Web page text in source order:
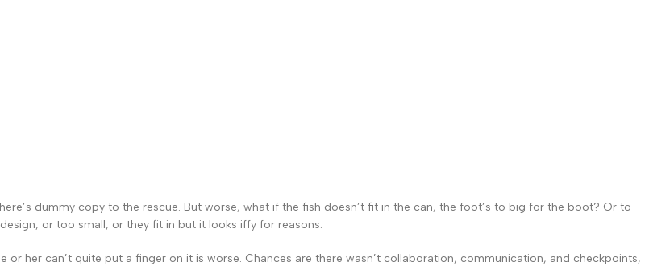
dummy copy to the rescue. But worse, what if the fish doesn’t fit in the can, the foot’s to big for the boot? Or to
or too small, or they fit in but it looks iffy for reasons.
her can’t quite put a finger on it is worse. Chances are there wasn’t collaboration, communication, and checkpoints,